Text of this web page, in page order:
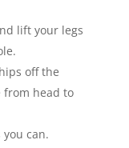
lift your legs
off the
head to
can.